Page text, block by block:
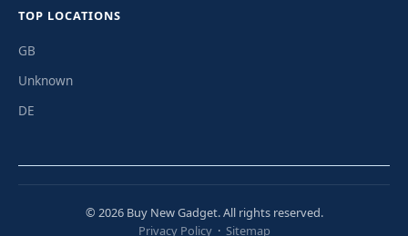
TOP LOCATIONS
GB
Unknown
DE
© 2026 Buy New Gadget. All rights reserved.
Privacy Policy· Sitemap